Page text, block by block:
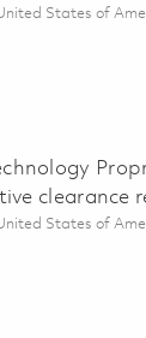
States of
Program Cost
clearance
States of
Technology